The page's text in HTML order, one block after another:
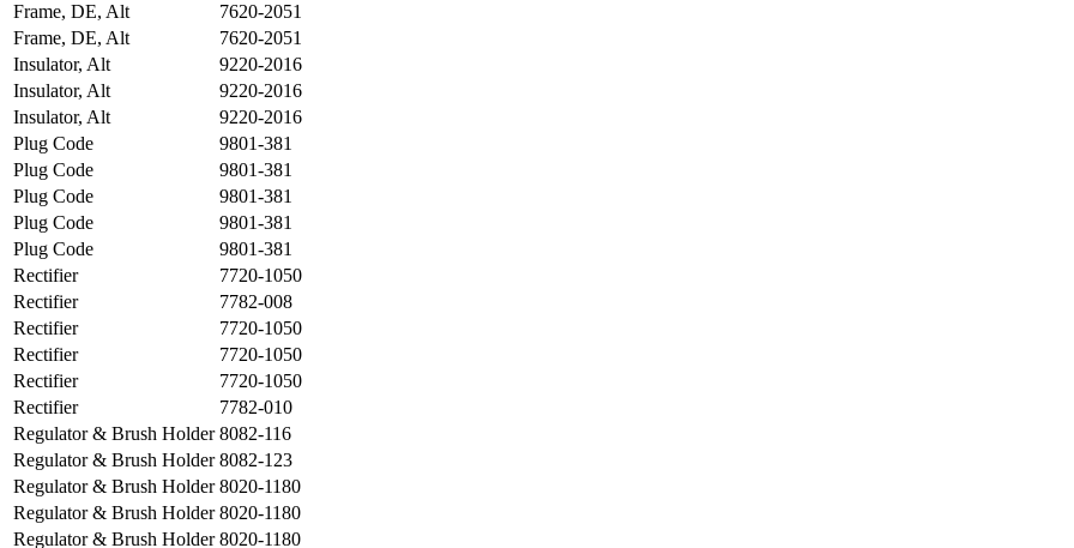
Frame, DE, Alt
7620-2051
Frame, DE, Alt
7620-2051
Insulator, Alt
9220-2016
Insulator, Alt
9220-2016
Insulator, Alt
9220-2016
Plug Code
9801-381
Plug Code
9801-381
Plug Code
9801-381
Plug Code
9801-381
Plug Code
9801-381
Rectifier
7720-1050
Rectifier
7782-008
Rectifier
7720-1050
Rectifier
7720-1050
Rectifier
7720-1050
Rectifier
7782-010
Regulator & Brush Holder 8082-116
Regulator & Brush Holder 8082-123
Regulator & Brush Holder 8020-1180
Regulator & Brush Holder 8020-1180
Regulator & Brush Holder 8020-1180